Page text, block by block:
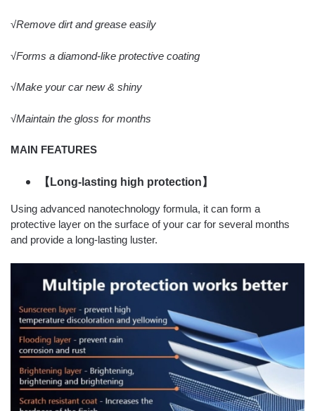
√Remove dirt and grease easily
√Forms a diamond-like protective coating
√Make your car new & shiny
√Maintain the gloss for months
MAIN FEATURES
【Long-lasting high protection】
Using advanced nanotechnology formula, it can form a
protective layer on the surface of your car for several months
and provide a long-lasting luster.